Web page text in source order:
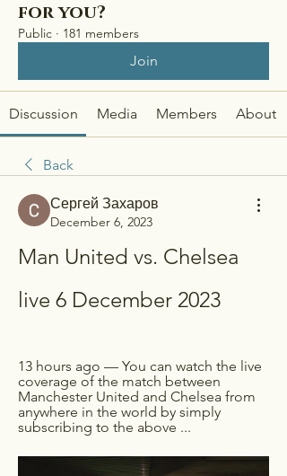
for you?
Public · 181 members
Join
Discussion Media Members About
Back
Сергей Захаров
December 6, 2023
Man United vs. Chelsea
live 6 December 2023
13 hours ago — You can watch the live
coverage of the match between
Manchester United and Chelsea from
anywhere in the world by simply
subscribing to the above ...